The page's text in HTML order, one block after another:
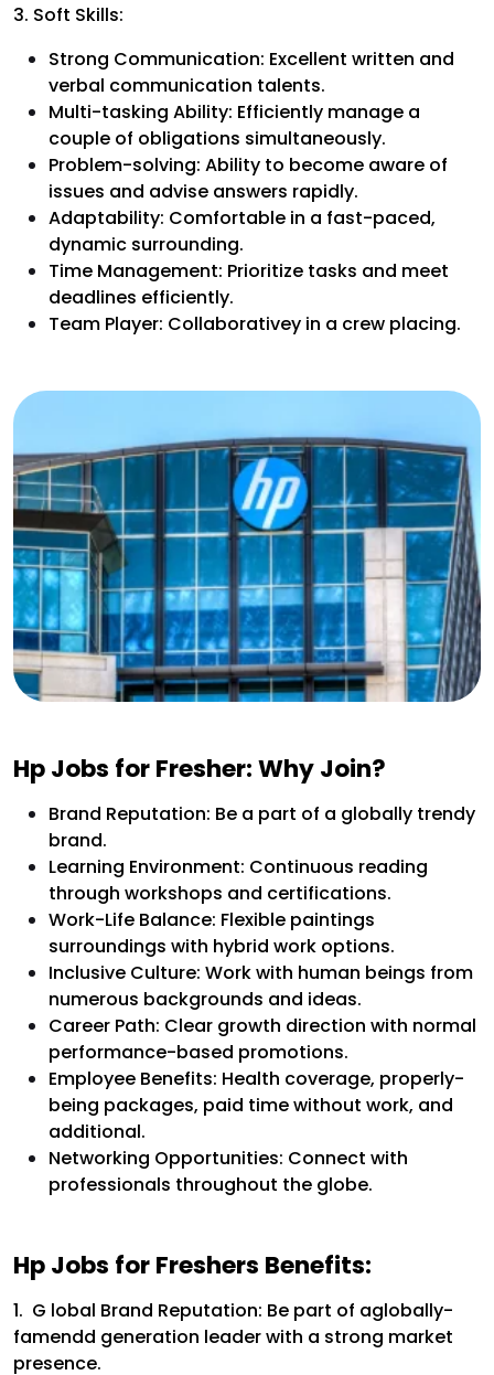
3. Soft Skills:
Strong Communication: Excellent written and
verbal communication talents.
Multi-tasking Ability: Efficiently manage a
couple of obligations simultaneously.
Problem-solving: Ability to become aware of
issues and advise answers rapidly.
Adaptability: Comfortable in a fast-paced,
dynamic surrounding.
Time Management: Prioritize tasks and meet
deadlines efficiently.
Team Player: Collaborativey in a crew placing.
Hp Jobs for Fresher: Why Join?
Brand Reputation: Be a part of a globally trendy
brand.
Learning Environment: Continuous reading
through workshops and certifications.
Work-Life Balance: Flexible paintings
surroundings with hybrid work options.
Inclusive Culture: Work with human beings from
numerous backgrounds and ideas.
Career Path: Clear growth direction with normal
performance-based promotions.
Employee Benefits: Health coverage, properly-
being packages, paid time without work, and
additional.
Networking Opportunities: Connect with
professionals throughout the globe.
Hp Jobs for Freshers Benefits:
1. G lobal Brand Reputation: Be part of aglobally-
famendd generation leader with a strong market
presence.